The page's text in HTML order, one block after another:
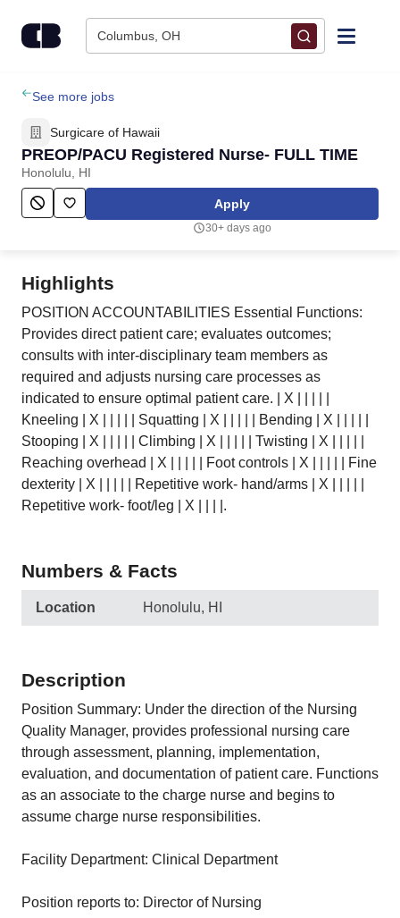
Columbus, OH
Find Jobs
Upload Resume
Salary Estimate
Employers / Post Job
See more jobs
Surgicare of Hawaii
PREOP/PACU Registered Nurse- FULL TIME
Honolulu, HI
Apply
30+ days ago
Highlights
POSITION ACCOUNTABILITIES Essential Functions:
Provides direct patient care; evaluates outcomes;
consults with inter-disciplinary team members as
required and adjusts nursing care processes as
indicated to ensure optimal patient care. | X | | | | |
Kneeling | X | | | | | Squatting | X | | | | | Bending | X | | | | |
Stooping | X | | | | | Climbing | X | | | | | Twisting | X | | | | |
Reaching overhead | X | | | | | Foot controls | X | | | | | Fine
dexterity | X | | | | | Repetitive work- hand/arms | X | | | | |
Repetitive work- foot/leg | X | | | |.
Numbers & Facts
Location Honolulu, HI
Description
Position Summary: Under the direction of the Nursing
Quality Manager, provides professional nursing care
through assessment, planning, implementation,
evaluation, and documentation of patient care. Functions
as an associate to the charge nurse and begins to
assume charge nurse responsibilities.
Facility Department: Clinical Department
Position reports to: Director of Nursing